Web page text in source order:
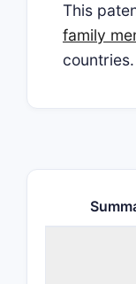
This
family
countries.